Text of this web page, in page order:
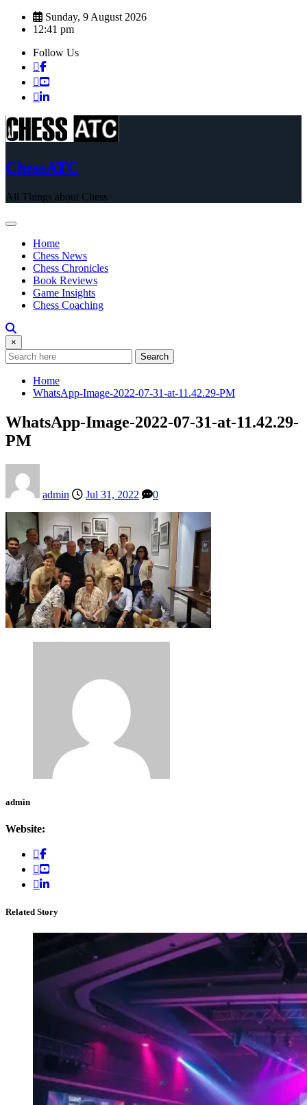
Skip
Sunday, 9 August 2026
12:41 pm
Follow Us
ChessATC
All Things about Chess
Home
Chess News
Chess Chronicles
Book Reviews
Game Insights
Chess Coaching
×
Search
Home
WhatsApp-Image-2022-07-31-at-11.42.29-PM
WhatsApp-Image-2022-07-31-at-11.42.29-
PM
admin Jul 31, 2022 0
admin
Website:
Related Story